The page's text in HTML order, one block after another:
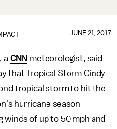
JUNE 21, 2017
a CNN meteorologist, said
that Tropical Storm Cindy
tropical storm to hit the
hurricane season
winds of up to 50 mph and